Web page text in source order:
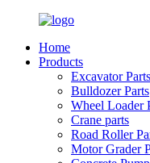
Home
Products
Excavator Parts
Bulldozer Parts
Wheel Loader
Crane parts
Road Roller
Motor Grader